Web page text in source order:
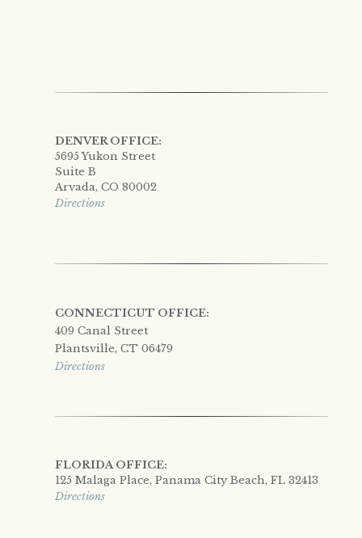
DENVER OFFICE:
5695 Yukon Street
Suite B
Arvada, CO 80002
Directions
CONNECTICUT OFFICE:
409 Canal Street
Plantsville, CT 06479
Directions
FLORIDA OFFICE:
125 Malaga Place, Panama City Beach, FL 32413
Directions